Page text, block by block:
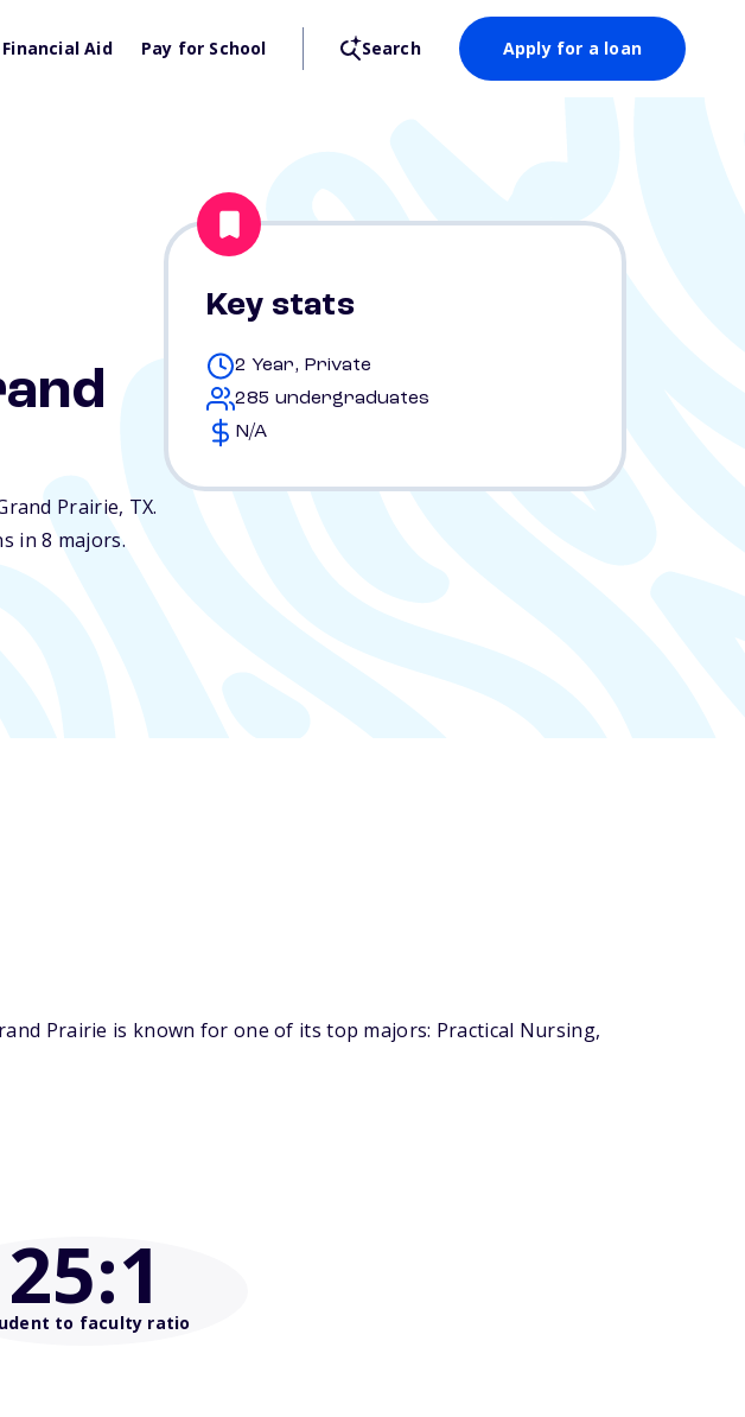
Financial Aid Pay for School Search Apply for a loan
Prairie, TX.
in 8 majors.
Key stats
2 Year, Private
285 undergraduates
N/A
Prairie is known for one of its top majors: Practical Nursing,
25:1
to faculty ratio